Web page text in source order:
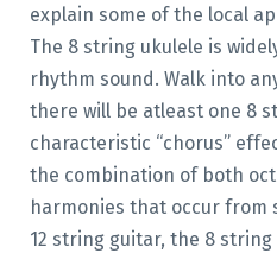
explain some of the local
The 8 string ukulele is
rhythm sound. Walk into
there will be atleast one 8
characteristic “chorus”
the combination of both
harmonies that occur from
12 string guitar, the 8